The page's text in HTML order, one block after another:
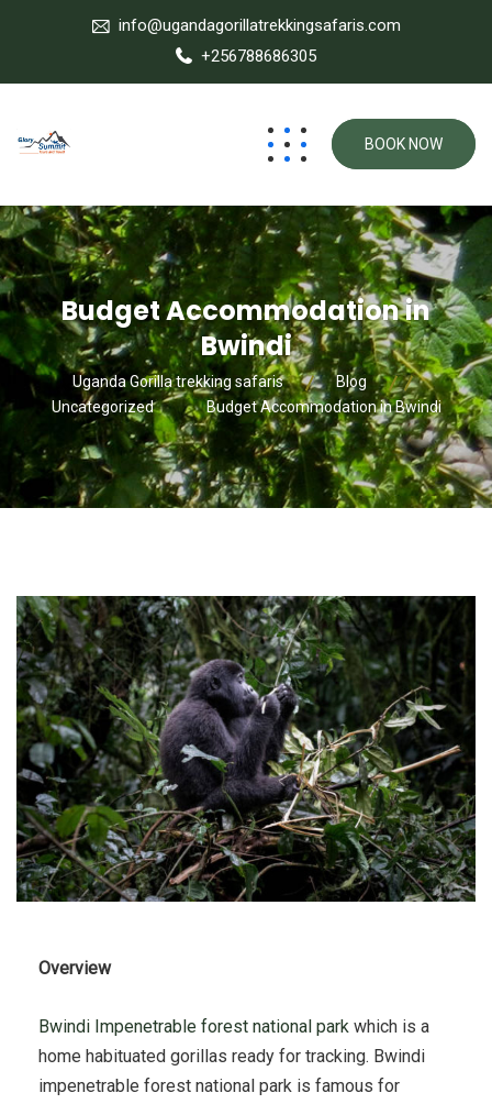
info@ugandagorillatrekkingsafaris.com
+256788686305
BOOK NOW
Budget Accommodation in
Bwindi
Uganda Gorilla trekking safaris
Blog
Uncategorized
Budget Accommodation in Bwindi
Overview
Bwindi Impenetrable forest national park which is a
home habituated gorillas ready for tracking. Bwindi
impenetrable forest national park is famous for